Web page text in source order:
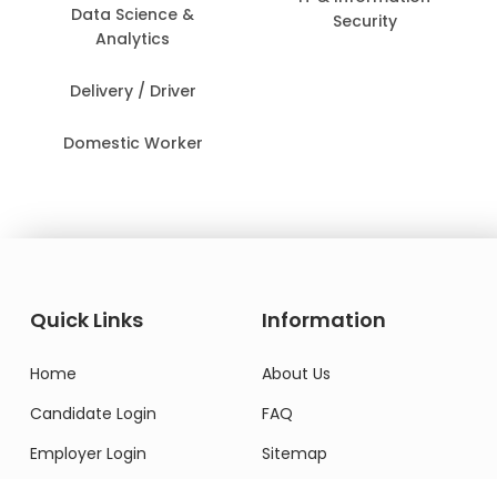
Data Science &
Analytics
Delivery / Driver
Domestic Worker
Security
Quick Links
Home
Candidate Login
Employer Login
Information
About Us
FAQ
Sitemap